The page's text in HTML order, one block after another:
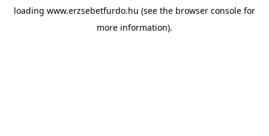
loading www.erzsebetfurdo.hu (see the browser console for
more information).